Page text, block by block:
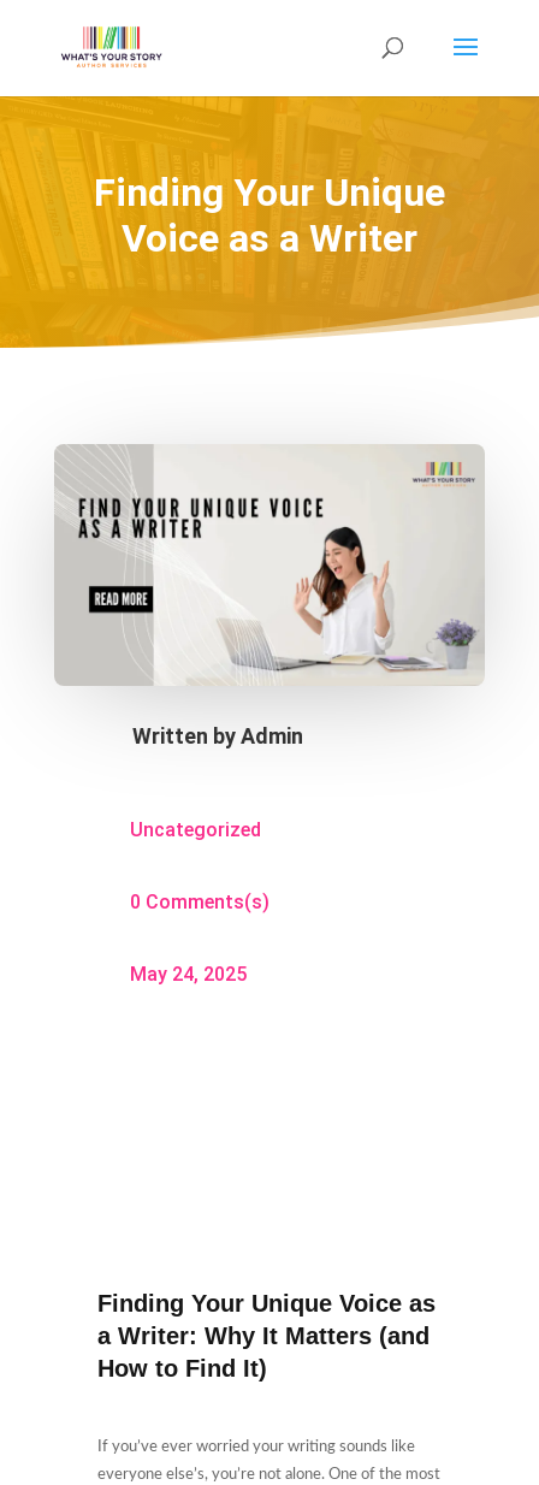
Finding Your Unique
Voice as a Writer
Written byAdmin
Uncategorized
0 Comments(s)
May 24, 2025
Finding Your Unique Voice as
a Writer: Why It Matters (and
How to Find It)
If you’ve ever worried your writing sounds like
everyone else’s, you’re not alone. One of the most